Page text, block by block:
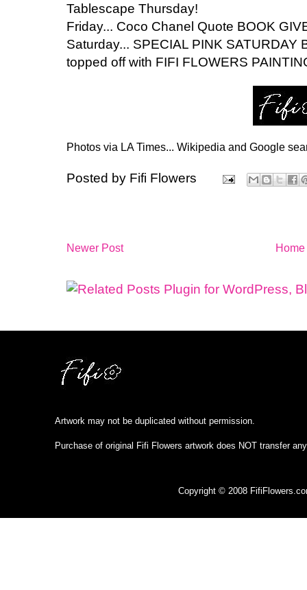
Tablescape Thursday!
Friday... Coco Chanel Quote BOOK
Saturday... SPECIAL PINK SATURDAY
topped off with FIFI FLOWERS
Photos via LA Times... Wikipedia and Google
Posted by Fifi Flowers
Newer Post Home
Artwork may not be duplicated without permission.
Purchase of original Fifi Flowers artwork does NOT transfer
Copyright © 2008